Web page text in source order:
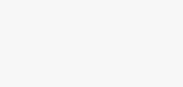
for